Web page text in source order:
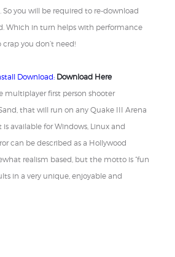
So you will be required to re-download
Which in turn helps with performance
crap you don’t need!
Download: Download Here
multiplayer first person shooter
that will run on any Quake III Arena
available for Windows, Linux and
can be described as a Hollywood
realism based, but the motto is “fun
in a very unique, enjoyable and